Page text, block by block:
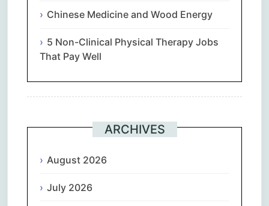
Chinese Medicine and Wood Energy
5 Non-Clinical Physical Therapy Jobs
That Pay Well
ARCHIVES
August 2026
July 2026